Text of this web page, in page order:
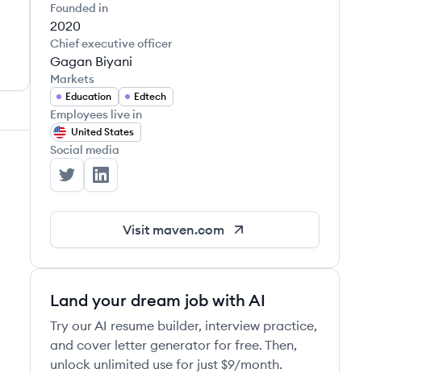
Founded in
2020
Chief executive officer
Gagan Biyani
Markets
Education Edtech
Employees live in
United States
Social media
Maven's Twitter
Maven's LinkedIn
Visit maven.com
Land your dream job with AI
Try our AI resume builder, interview practice,
and cover letter generator for free. Then,
unlock unlimited use for just $9/month.